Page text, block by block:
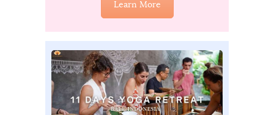
Learn More